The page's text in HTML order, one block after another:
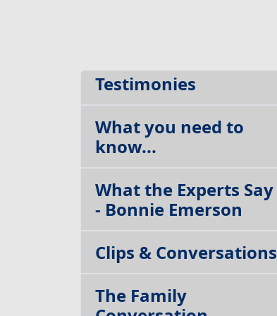
Testimonies
What you need to
know...
What the Experts Say
- Bonnie Emerson
Clips & Conversations
The Family